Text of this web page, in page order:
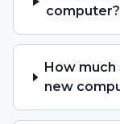
computer?
How much
new